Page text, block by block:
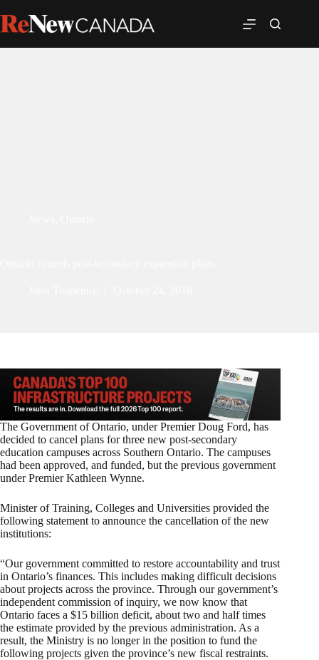
The Government of Ontario, under Premier Doug Ford, has
decided to cancel plans for three new post-secondary
education campuses across Southern Ontario. The campuses
had been approved, and funded, but the previous government
under Premier Kathleen Wynne.
Minister of Training, Colleges and Universities provided the
following statement to announce the cancellation of the new
institutions:
“Our government committed to restore accountability and trust
in Ontario’s finances. This includes making difficult decisions
about projects across the province. Through our government’s
independent commission of inquiry, we now know that
Ontario faces a $15 billion deficit, about two and half times
the estimate provided by the previous administration. As a
result, the Ministry is no longer in the position to fund the
following projects given the province’s new fiscal restraints.